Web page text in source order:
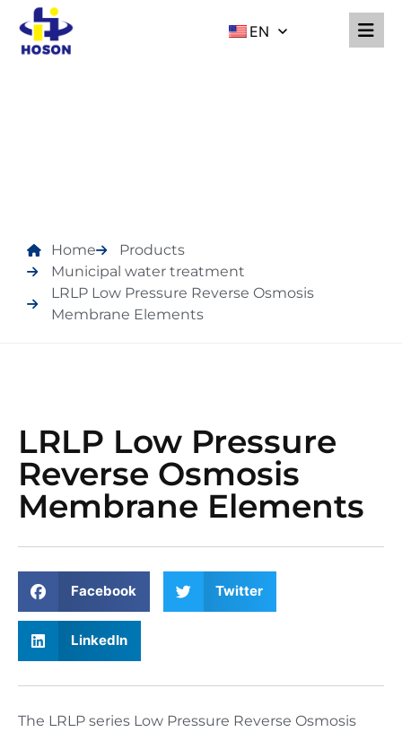
EN
Home
Products
Municipal water treatment
LRLP Low Pressure Reverse Osmosis
Membrane Elements
LRLP Low Pressure
Reverse Osmosis
Membrane Elements
Facebook Twitter
LinkedIn
The LRLP series Low Pressure Reverse Osmosis